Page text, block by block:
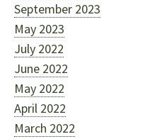
September 2023
May 2023
July 2022
June 2022
May 2022
April 2022
March 2022